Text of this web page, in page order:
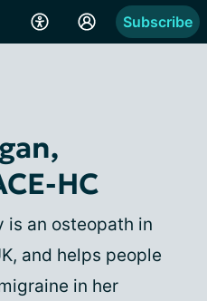
Subscribe
HC
is an osteopath in
and helps people
in her